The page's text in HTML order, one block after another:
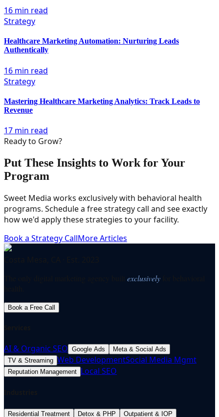
16 min read
Strategy
Healthcare Marketing Automation: Nurturing Leads
Authentically
16 min read
Strategy
Mastering Healthcare Marketing Analytics: Track Leads to
Revenue
17 min read
Ready to Grow?
Put These Insights to Work for Your
Program
Sweet Media works exclusively with behavioral health
programs. Schedule a free strategy call and see exactly
how we'd apply these strategies to your facility.
Book a Strategy CallMore Articles
exclusively
Book a Free Call
AI & Organic SEO Google Ads
Meta & Social Ads
TV & Streaming Web DevelopmentSocial Media Mgmt
Reputation Management Local SEO
Residential Treatment Detox & PHP Outpatient & IOP